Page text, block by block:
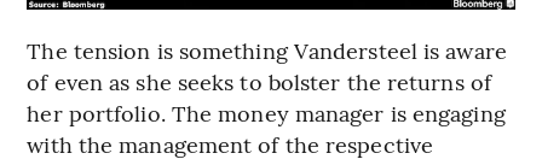
The tension is something Vandersteel is aware
of even as she seeks to bolster the returns of
her portfolio. The money manager is engaging
with the management of the respective